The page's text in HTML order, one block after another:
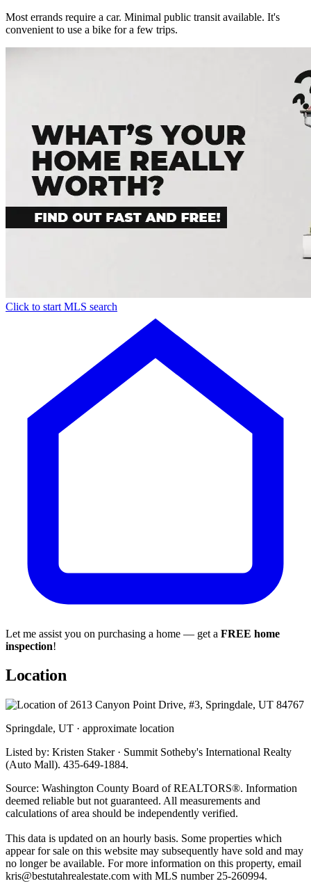
Most errands require a car. Minimal public transit available. It's
convenient to use a bike for a few trips.
Click to start MLS search
Let me assist you on purchasing a home — get a FREE home
inspection!
Location
Springdale, UT · approximate location
Listed by: Kristen Staker · Summit Sotheby's International Realty
(Auto Mall). 435-649-1884.
Source: Washington County Board of REALTORS®. Information
deemed reliable but not guaranteed. All measurements and
calculations of area should be independently verified.
This data is updated on an hourly basis. Some properties which
appear for sale on this website may subsequently have sold and may
no longer be available. For more information on this property, email
kris@bestutahrealestate.com with MLS number 25-260994.